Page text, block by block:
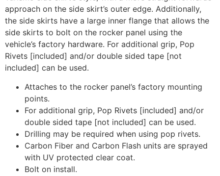
approach on the side skirt’s outer edge. Additionally,
the side skirts have a large inner flange that allows the
side skirts to bolt on the rocker panel using the
vehicle’s factory hardware. For additional grip, Pop
Rivets [included] and/or double sided tape [not
included] can be used.
Attaches to the rocker panel’s factory mounting
points.
For additional grip, Pop Rivets [included] and/or
double sided tape [not included] can be used.
Drilling may be required when using pop rivets.
Carbon Fiber and Carbon Flash units are sprayed
with UV protected clear coat.
Bolt on install.